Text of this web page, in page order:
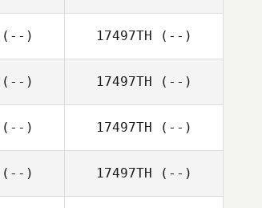
(--) 17497TH (--)
(--) 17497TH (--)
(--) 17497TH (--)
(--) 17497TH (--)